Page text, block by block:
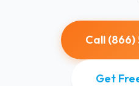
Call
Get